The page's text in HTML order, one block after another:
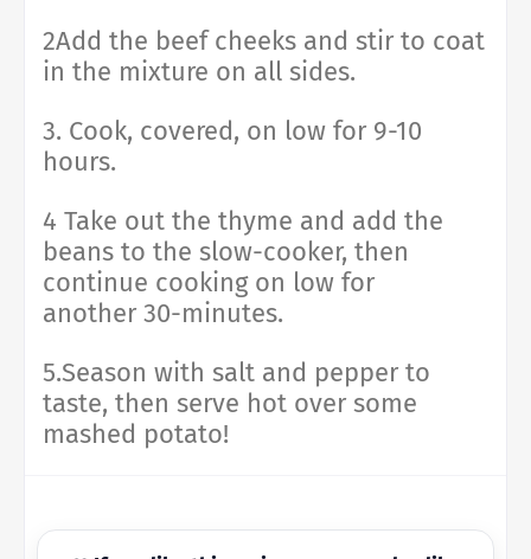
2Add the beef cheeks and stir to coat
in the mixture on all sides.
3. Cook, covered, on low for 9-10
hours.
4 Take out the thyme and add the
beans to the slow-cooker, then
continue cooking on low for
another 30-minutes.
5.Season with salt and pepper to
taste, then serve hot over some
mashed potato!